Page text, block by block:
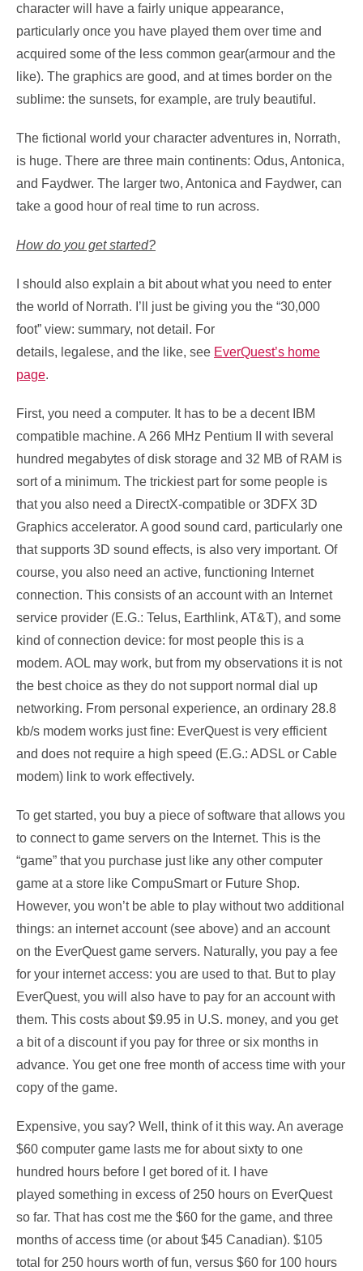
character will have a fairly unique appearance,
particularly once you have played them over time and
acquired some of the less common gear(armour and the
like). The graphics are good, and at times border on the
sublime: the sunsets, for example, are truly beautiful.
The fictional world your character adventures in, Norrath,
is huge. There are three main continents: Odus, Antonica,
and Faydwer. The larger two, Antonica and Faydwer, can
take a good hour of real time to run across.
How do you get started?
I should also explain a bit about what you need to enter
the world of Norrath. I’ll just be giving you the “30,000
foot” view: summary, not detail. For
details, legalese, and the like, see EverQuest’s home
page.
First, you need a computer. It has to be a decent IBM
compatible machine. A 266 MHz Pentium II with several
hundred megabytes of disk storage and 32 MB of RAM is
sort of a minimum. The trickiest part for some people is
that you also need a DirectX-compatible or 3DFX 3D
Graphics accelerator. A good sound card, particularly one
that supports 3D sound effects, is also very important. Of
course, you also need an active, functioning Internet
connection. This consists of an account with an Internet
service provider (E.G.: Telus, Earthlink, AT&T), and some
kind of connection device: for most people this is a
modem. AOL may work, but from my observations it is not
the best choice as they do not support normal dial up
networking. From personal experience, an ordinary 28.8
kb/s modem works just fine: EverQuest is very efficient
and does not require a high speed (E.G.: ADSL or Cable
modem) link to work effectively.
To get started, you buy a piece of software that allows you
to connect to game servers on the Internet. This is the
“game” that you purchase just like any other computer
game at a store like CompuSmart or Future Shop.
However, you won’t be able to play without two additional
things: an internet account (see above) and an account
on the EverQuest game servers. Naturally, you pay a fee
for your internet access: you are used to that. But to play
EverQuest, you will also have to pay for an account with
them. This costs about $9.95 in U.S. money, and you get
a bit of a discount if you pay for three or six months in
advance. You get one free month of access time with your
copy of the game.
Expensive, you say? Well, think of it this way. An average
$60 computer game lasts me for about sixty to one
hundred hours before I get bored of it. I have
played something in excess of 250 hours on EverQuest
so far. That has cost me the $60 for the game, and three
months of access time (or about $45 Canadian). $105
total for 250 hours worth of fun, versus $60 for 100 hours